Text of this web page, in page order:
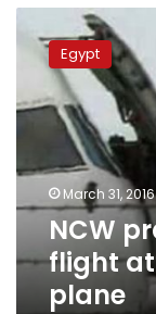
praises
‘courageous’
attendant
hijacked
plane
Egypt
March 31, 2016
NCW
flight
plane